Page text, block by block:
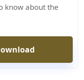
know about the